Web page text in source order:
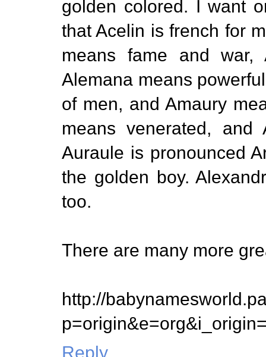
golden colored. I want
that Acelin is french for
means fame and war,
Alemana means
of men, and Amaury
means venerated,
Auraule is pronounced
the golden boy.
too.
There are many more
http://
Reply